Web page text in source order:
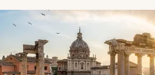
Navigate through related tours using the